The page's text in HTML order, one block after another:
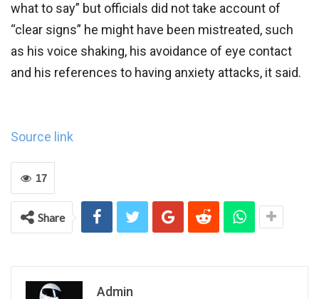
what to say” but officials did not take account of
“clear signs” he might have been mistreated, such
as his voice shaking, his avoidance of eye contact
and his references to having anxiety attacks, it said.
Source link
17
Share
Admin